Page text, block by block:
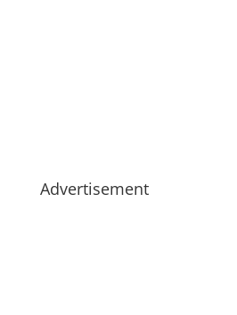
Advertisement